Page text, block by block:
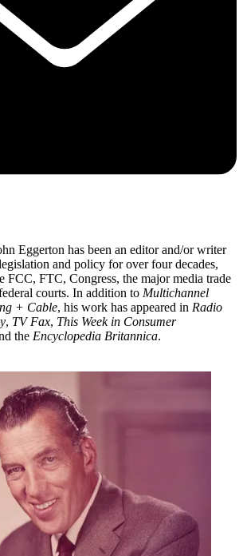
Eggerton has been an editor and/or writer
and policy for over four decades,
FCC, FTC, Congress, the major media trade
courts. In addition to Multichannel
+ Cable, his work has appeared in Radio
, TV Fax, This Week in Consumer
the Encyclopedia Britannica.